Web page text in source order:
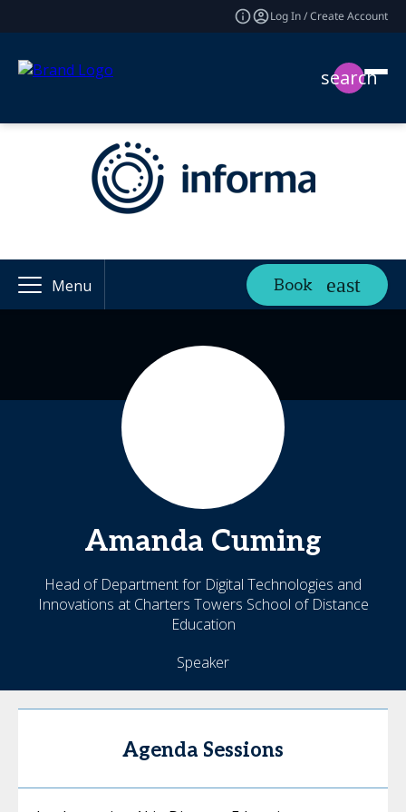
Log In / Create Account
search
Menu Book
Amanda Cuming
Head of Department for Digital Technologies and
Innovations at Charters Towers School of Distance
Education
Speaker
Agenda Sessions